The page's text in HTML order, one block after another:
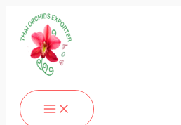
content
navigation
here..